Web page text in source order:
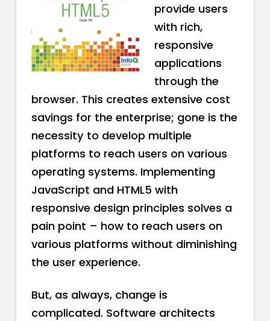
provide users
with rich,
responsive
applications
through the
browser. This creates extensive cost
savings for the enterprise; gone is the
necessity to develop multiple
platforms to reach users on various
operating systems. Implementing
JavaScript and HTML5 with
responsive design principles solves a
pain point – how to reach users on
various platforms without diminishing
the user experience.
But, as always, change is
complicated. Software architects